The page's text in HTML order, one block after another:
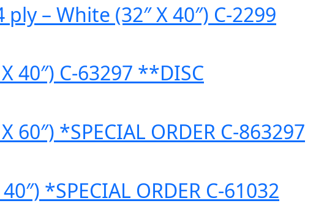
– White (32″ X 40″) C-2299
40″) C-63297 **DISC
*SPECIAL ORDER C-863297
*SPECIAL ORDER C-61032